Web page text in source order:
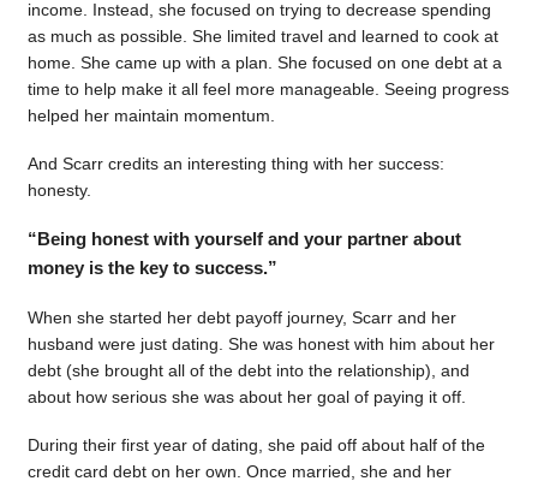
income. Instead, she focused on trying to decrease spending
as much as possible. She limited travel and learned to cook at
home. She came up with a plan. She focused on one debt at a
time to help make it all feel more manageable. Seeing progress
helped her maintain momentum.
And Scarr credits an interesting thing with her success:
honesty.
“Being honest with yourself and your partner about
money is the key to success.”
When she started her debt payoff journey, Scarr and her
husband were just dating. She was honest with him about her
debt (she brought all of the debt into the relationship), and
about how serious she was about her goal of paying it off.
During their first year of dating, she paid off about half of the
credit card debt on her own. Once married, she and her